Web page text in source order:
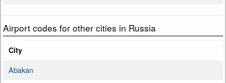
Airport codes for other cities in Russia
City
Abakan